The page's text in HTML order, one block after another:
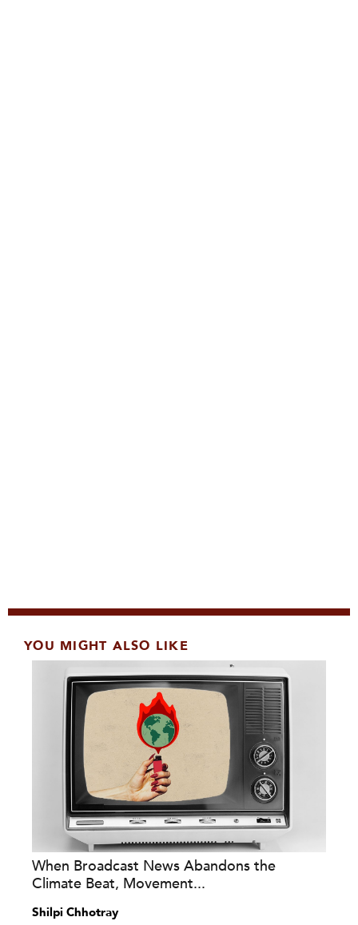
YOU MIGHT ALSO LIKE
When Broadcast News Abandons the
Climate Beat, Movement...
Shilpi Chhotray